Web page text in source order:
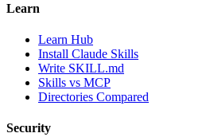
Learn
Learn Hub
Install Claude Skills
Write SKILL.md
Skills vs MCP
Directories Compared
Security